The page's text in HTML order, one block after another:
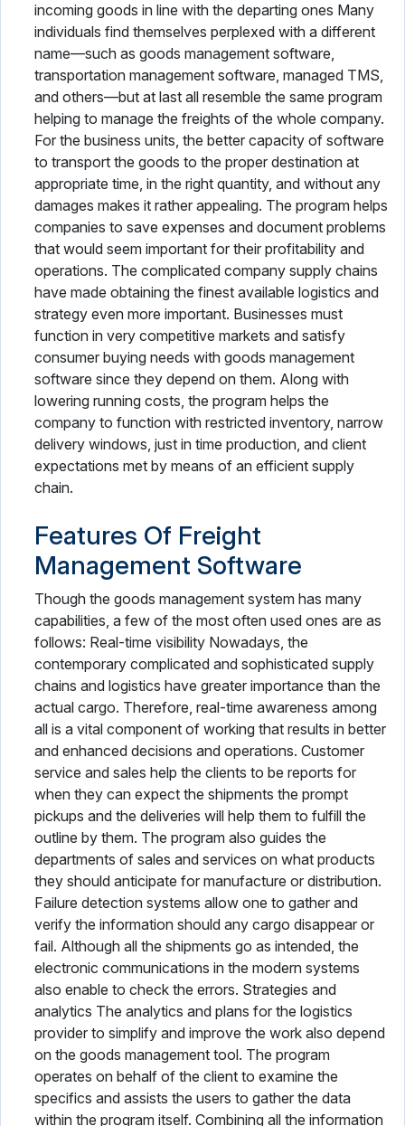
incoming goods in line with the departing ones Many
individuals find themselves perplexed with a different
name—such as goods management software,
transportation management software, managed TMS,
and others—but at last all resemble the same program
helping to manage the freights of the whole company.
For the business units, the better capacity of software
to transport the goods to the proper destination at
appropriate time, in the right quantity, and without any
damages makes it rather appealing. The program helps
companies to save expenses and document problems
that would seem important for their profitability and
operations. The complicated company supply chains
have made obtaining the finest available logistics and
strategy even more important. Businesses must
function in very competitive markets and satisfy
consumer buying needs with goods management
software since they depend on them. Along with
lowering running costs, the program helps the
company to function with restricted inventory, narrow
delivery windows, just in time production, and client
expectations met by means of an efficient supply
chain.
Features Of Freight
Management Software
Though the goods management system has many
capabilities, a few of the most often used ones are as
follows: Real-time visibility Nowadays, the
contemporary complicated and sophisticated supply
chains and logistics have greater importance than the
actual cargo. Therefore, real-time awareness among
all is a vital component of working that results in better
and enhanced decisions and operations. Customer
service and sales help the clients to be reports for
when they can expect the shipments the prompt
pickups and the deliveries will help them to fulfill the
outline by them. The program also guides the
departments of sales and services on what products
they should anticipate for manufacture or distribution.
Failure detection systems allow one to gather and
verify the information should any cargo disappear or
fail. Although all the shipments go as intended, the
electronic communications in the modern systems
also enable to check the errors. Strategies and
analytics The analytics and plans for the logistics
provider to simplify and improve the work also depend
on the goods management tool. The program
operates on behalf of the client to examine the
specifics and assists the users to gather the data
within the program itself. Combining all the information